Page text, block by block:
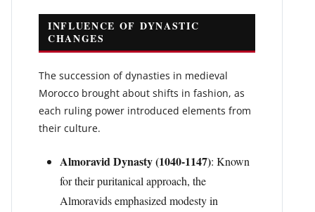
INFLUENCE OF DYNASTIC
CHANGES
The succession of dynasties in medieval
Morocco brought about shifts in fashion, as
each ruling power introduced elements from
their culture.
Almoravid Dynasty (1040-1147): Known
for their puritanical approach, the
Almoravids emphasized modesty in